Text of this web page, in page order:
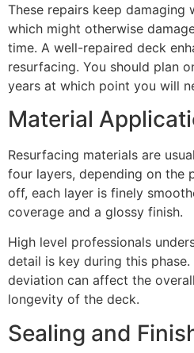
These repairs keep damaging
which might otherwise
time. A well-repaired deck
resurfacing. You should plan
years at which point you will
Material
Resurfacing materials are
four layers, depending on the
off, each layer is finely
coverage and a glossy finish.
High level professionals
detail is key during this phase.
deviation can affect the
longevity of the deck.
Sealing and